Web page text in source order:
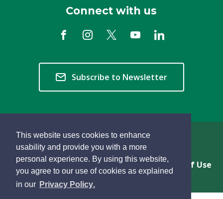
This website uses cookies to enhance
usability and provide you with a more
personal experience. By using this website,
you agree to our use of cookies as explained
in our Privacy Policy.
Connect with us
Subscribe to Newsletter
Copyright © 2026 Township of Langley
Privacy & Freedom of Information
Terms of Use
Sitemap
Website Feedback